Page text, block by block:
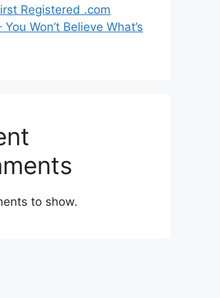
Registered .com
Won’t Believe What’s
to show.